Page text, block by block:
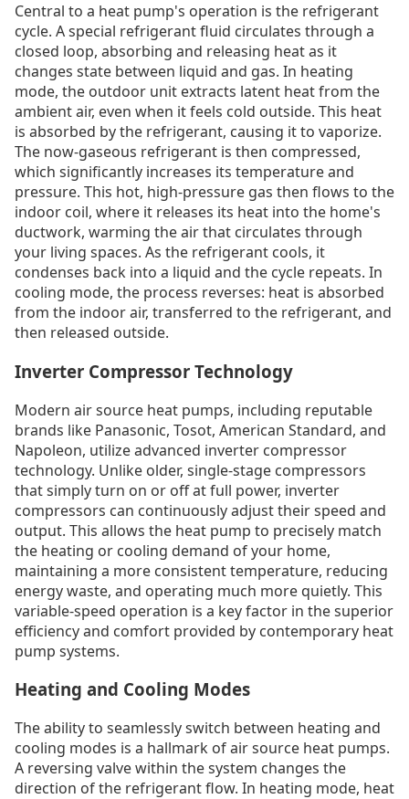
Central to a heat pump's operation is the refrigerant
cycle. A special refrigerant fluid circulates through a
closed loop, absorbing and releasing heat as it
changes state between liquid and gas. In heating
mode, the outdoor unit extracts latent heat from the
ambient air, even when it feels cold outside. This heat
is absorbed by the refrigerant, causing it to vaporize.
The now-gaseous refrigerant is then compressed,
which significantly increases its temperature and
pressure. This hot, high-pressure gas then flows to the
indoor coil, where it releases its heat into the home's
ductwork, warming the air that circulates through
your living spaces. As the refrigerant cools, it
condenses back into a liquid and the cycle repeats. In
cooling mode, the process reverses: heat is absorbed
from the indoor air, transferred to the refrigerant, and
then released outside.
Inverter Compressor Technology
Modern air source heat pumps, including reputable
brands like Panasonic, Tosot, American Standard, and
Napoleon, utilize advanced inverter compressor
technology. Unlike older, single-stage compressors
that simply turn on or off at full power, inverter
compressors can continuously adjust their speed and
output. This allows the heat pump to precisely match
the heating or cooling demand of your home,
maintaining a more consistent temperature, reducing
energy waste, and operating much more quietly. This
variable-speed operation is a key factor in the superior
efficiency and comfort provided by contemporary heat
pump systems.
Heating and Cooling Modes
The ability to seamlessly switch between heating and
cooling modes is a hallmark of air source heat pumps.
A reversing valve within the system changes the
direction of the refrigerant flow. In heating mode, heat